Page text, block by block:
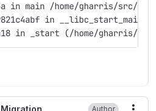
in main /home/gharris/src/
in __libc_start_main
in _start (/home/gharris/
Author